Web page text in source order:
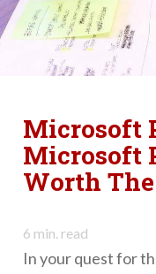
Microsoft
Microsoft
Worth
6 min. read
In your quest for